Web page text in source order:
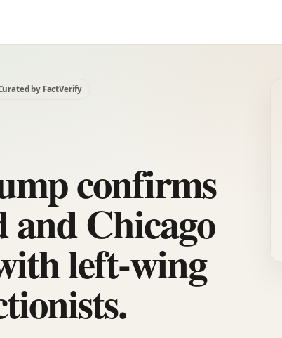
by FactVerify
confirms
Chicago
left-wing